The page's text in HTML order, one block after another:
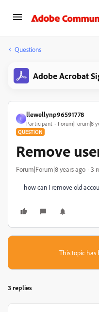
Questions
Adobe Acrobat
L
llewellynp96591778
Participant Forum|Forum|8
QUESTION
Remove
Forum|Forum|8 years ago 3
how can I remove old
This topic has
3 replies